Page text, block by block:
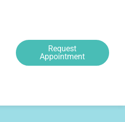
Request
Appointment